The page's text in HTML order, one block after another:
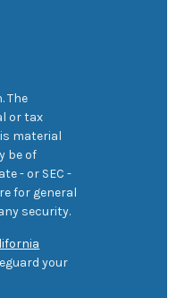
The
or tax
material
be of
- or SEC -
for general
security.
your